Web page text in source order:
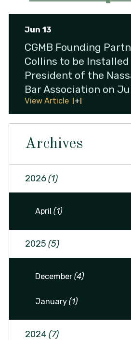
Jun 13
CGMB Founding
Collins to be Installed
President of the
Bar Association on
View Article
Archives
2026(1)
April(1)
2025 (5)
December(4)
January(1)
2024 (7)